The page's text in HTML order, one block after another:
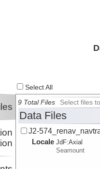
Select All
9 Total Files Select files
Data Files
J2-
Locale JdF:Axial
Seamount